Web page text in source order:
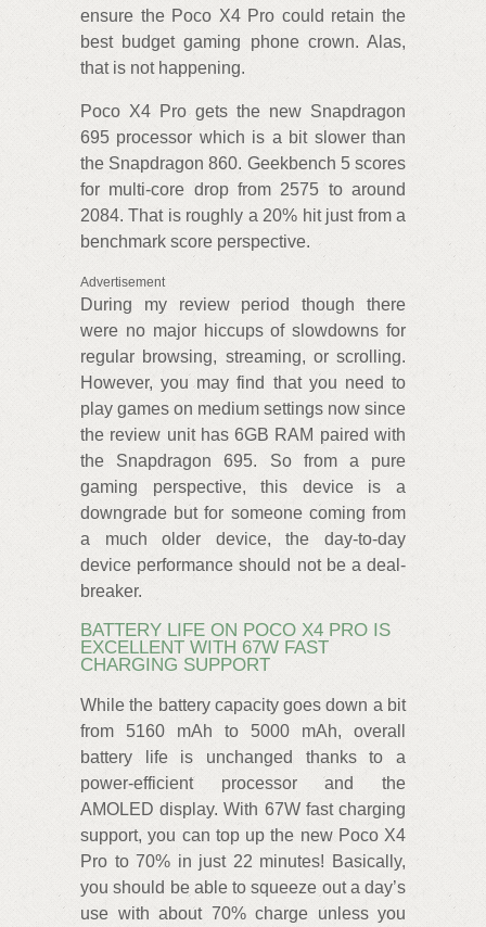
ensure the Poco X4 Pro could retain the
best budget gaming phone crown. Alas,
that is not happening.
Poco X4 Pro gets the new Snapdragon
695 processor which is a bit slower than
the Snapdragon 860. Geekbench 5 scores
for multi-core drop from 2575 to around
2084. That is roughly a 20% hit just from a
benchmark score perspective.
Advertisement
During my review period though there
were no major hiccups of slowdowns for
regular browsing, streaming, or scrolling.
However, you may find that you need to
play games on medium settings now since
the review unit has 6GB RAM paired with
the Snapdragon 695. So from a pure
gaming perspective, this device is a
downgrade but for someone coming from
a much older device, the day-to-day
device performance should not be a deal-
breaker.
BATTERY LIFE ON POCO X4 PRO IS
EXCELLENT WITH 67W FAST
CHARGING SUPPORT
While the battery capacity goes down a bit
from 5160 mAh to 5000 mAh, overall
battery life is unchanged thanks to a
power-efficient processor and the
AMOLED display. With 67W fast charging
support, you can top up the new Poco X4
Pro to 70% in just 22 minutes! Basically,
you should be able to squeeze out a day’s
use with about 70% charge unless you